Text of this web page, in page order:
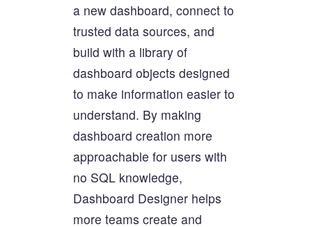
a new dashboard, connect to
trusted data sources, and
build with a library of
dashboard objects designed
to make information easier to
understand. By making
dashboard creation more
approachable for users with
no SQL knowledge,
Dashboard Designer helps
more teams create and